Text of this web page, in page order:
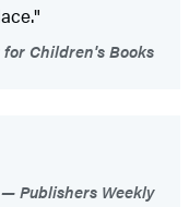
Children's Books
Publishers Weekly